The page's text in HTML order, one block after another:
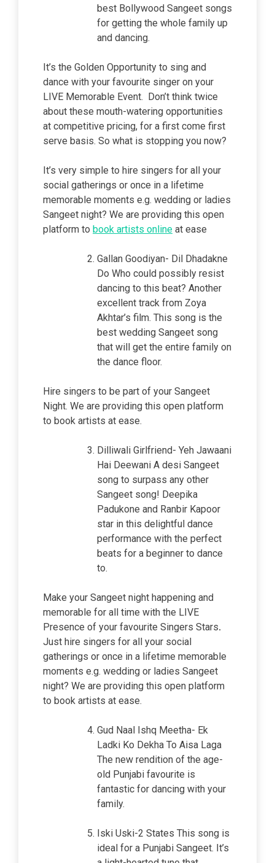
best Bollywood Sangeet songs
for getting the whole family up
and dancing.
It’s the Golden Opportunity to sing and
dance with your favourite singer on your
LIVE Memorable Event. Don’t think twice
about these mouth-watering opportunities
at competitive pricing, for a first come first
serve basis. So what is stopping you now?
It’s very simple to hire singers for all your
social gatherings or once in a lifetime
memorable moments e.g. wedding or ladies
Sangeet night? We are providing this open
platform to book artists online at ease
Gallan Goodiyan- Dil Dhadakne
Do Who could possibly resist
dancing to this beat? Another
excellent track from Zoya
Akhtar’s film. This song is the
best wedding Sangeet song
that will get the entire family on
the dance floor.
Hire singers to be part of your Sangeet
Night. We are providing this open platform
to book artists at ease.
Dilliwali Girlfriend- Yeh Jawaani
Hai Deewani A desi Sangeet
song to surpass any other
Sangeet song! Deepika
Padukone and Ranbir Kapoor
star in this delightful dance
performance with the perfect
beats for a beginner to dance
to.
Make your Sangeet night happening and
memorable for all time with the LIVE
Presence of your favourite Singers Stars.
Just hire singers for all your social
gatherings or once in a lifetime memorable
moments e.g. wedding or ladies Sangeet
night? We are providing this open platform
to book artists at ease.
Gud Naal Ishq Meetha- Ek
Ladki Ko Dekha To Aisa Laga
The new rendition of the age-
old Punjabi favourite is
fantastic for dancing with your
family.
Iski Uski-2 States This song is
ideal for a Punjabi Sangeet. It’s